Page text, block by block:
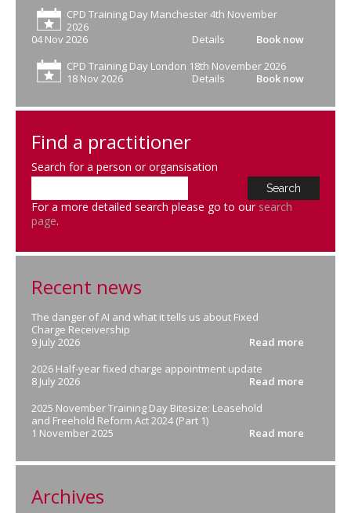
CPD Training Day Manchester 4th November
2026
04 Nov 2026
Book now
Details
CPD Training Day London 18th November 2026
18 Nov 2026
Book now
Details
Find a practitioner
Search for a person or organsisation
For a more detailed search please go to our search
page.
Recent news
The danger of AI and what it tells us about Fixed
Charge Receivership
9 July 2026
Read more
2026 Half-year fixed charge appointment update
8 July 2026
Read more
2025 November Training Day Bitesize: Leasehold
and Freehold Reform Act 2024 (Part 1)
1 November 2025
Read more
Archives